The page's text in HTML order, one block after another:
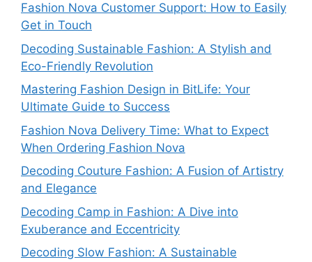
Fashion Nova Customer Support: How to Easily
Get in Touch
Decoding Sustainable Fashion: A Stylish and
Eco-Friendly Revolution
Mastering Fashion Design in BitLife: Your
Ultimate Guide to Success
Fashion Nova Delivery Time: What to Expect
When Ordering Fashion Nova
Decoding Couture Fashion: A Fusion of Artistry
and Elegance
Decoding Camp in Fashion: A Dive into
Exuberance and Eccentricity
Decoding Slow Fashion: A Sustainable